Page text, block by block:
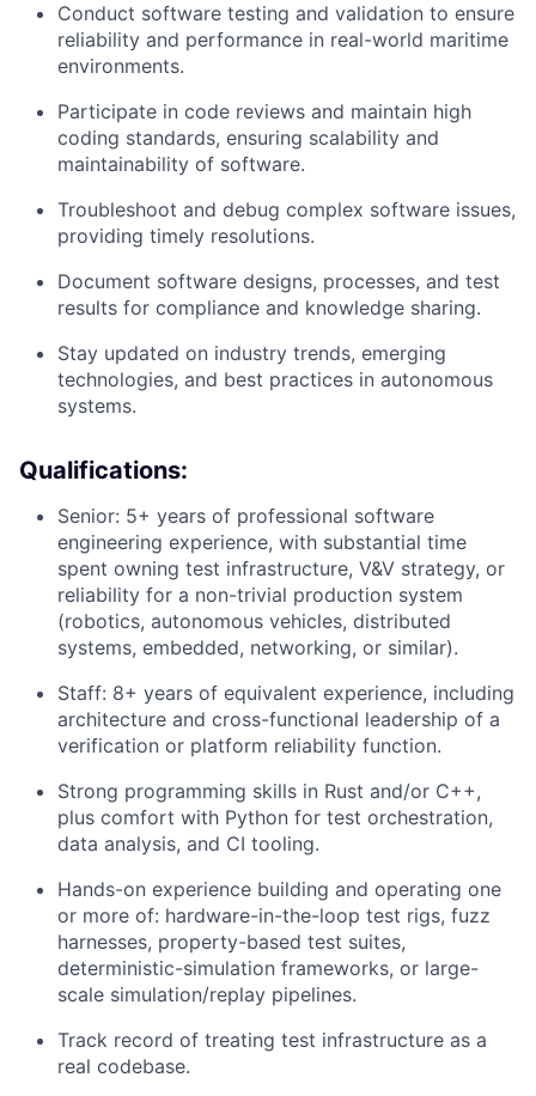
Conduct software testing and validation to ensure
reliability and performance in real-world maritime
environments.
Participate in code reviews and maintain high
coding standards, ensuring scalability and
maintainability of software.
Troubleshoot and debug complex software issues,
providing timely resolutions.
Document software designs, processes, and test
results for compliance and knowledge sharing.
Stay updated on industry trends, emerging
technologies, and best practices in autonomous
systems.
Qualifications:
Senior: 5+ years of professional software
engineering experience, with substantial time
spent owning test infrastructure, V&V strategy, or
reliability for a non-trivial production system
(robotics, autonomous vehicles, distributed
systems, embedded, networking, or similar).
Staff: 8+ years of equivalent experience, including
architecture and cross-functional leadership of a
verification or platform reliability function.
Strong programming skills in Rust and/or C++,
plus comfort with Python for test orchestration,
data analysis, and CI tooling.
Hands-on experience building and operating one
or more of: hardware-in-the-loop test rigs, fuzz
harnesses, property-based test suites,
deterministic-simulation frameworks, or large-
scale simulation/replay pipelines.
Track record of treating test infrastructure as a
real codebase.